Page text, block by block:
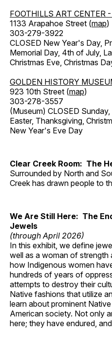
FOOTHILLS ART CENTER
1133 Arapahoe Street (map)
303-279-3922
CLOSED New Year's Day,
Memorial Day, 4th of July,
Christmas Eve, Christmas
GOLDEN HISTORY
923 10th Street (map)
303-278-3557
(Museum) CLOSED
Easter, Thanksgiving,
New Year's Eve Day
Clear Creek Room: The
Surrounded by North and
Creek has drawn people to
We Are Still Here: The
Jewels
(through April 2026)
In this exhibit, we define
well as a woman of strength
how Indigenous women
hundreds of years of
attempts to destroy their
Native fashions that utilize
learn about prominent
American society. Not only
here; they have endured,